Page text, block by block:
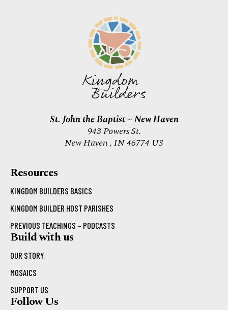
St. John the Baptist ~ New Haven
943 Powers St.
New Haven , IN 46774 US
Resources
KINGDOM BUILDERS BASICS
KINGDOM BUILDER HOST PARISHES
PREVIOUS TEACHINGS ~ PODCASTS
Build with us
OUR STORY
MOSAICS
SUPPORT US
Follow Us